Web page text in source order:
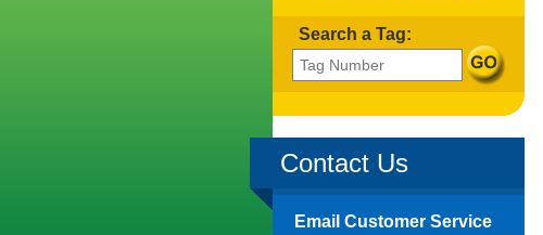
Search a Tag:
Contact Us
Email Customer Service